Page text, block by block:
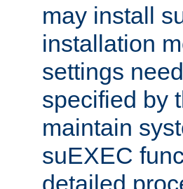
may install
installation
settings
specified by
maintain
suEXEC
detailed